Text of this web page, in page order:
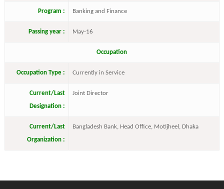
Program : Banking and Finance
Passing year : May-16
Occupation
Occupation Type : Currently in Service
Current/Last
Designation :
Joint Director
Current/Last
Organization :
Bangladesh Bank, Head Office, Motijheel, Dhaka